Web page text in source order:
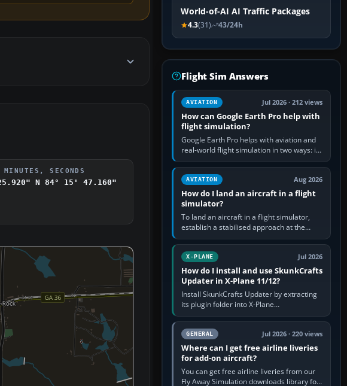
MINUTES, SECONDS
N 84° 15' 47.160"
World-of-AI AI Traffic Packages
4.3(31) 43/24h
Flight Sim Answers
AVIATION Jul 2026 · 212 views
How can Google Earth Pro help with
flight simulation?
Google Earth Pro helps with aviation and
real-world flight simulation in two ways: its
simple built-in flight simulator provides
casual 3D…
AVIATION Aug 2026
How do I land an aircraft in a flight
simulator?
To land an aircraft in a flight simulator,
establish a stabilised approach at the
correct speed, align with the runway,
extend flaps and landing gear…
X-PLANE Jul 2026
How do I install and use SkunkCrafts
Updater in X-Plane 11/12?
Install SkunkCrafts Updater by extracting
its plugin folder into X-Plane
11/Resources/plugins or X-Plane
12/Resources/plugins. Start X-Plane with
a…GENERAL Jul 2026 · 220 views
Where can I get free airline liveries
for add-on aircraft?
You can get free airline liveries from our
Fly Away Simulation downloads library for